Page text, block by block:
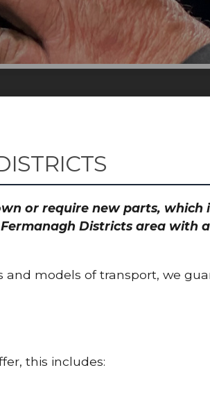
or require new parts, which
Districts area with
models of transport, we
this includes: